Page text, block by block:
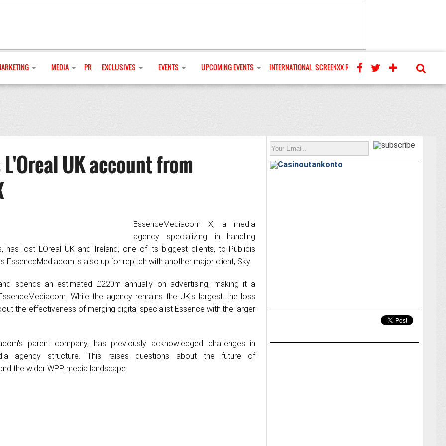
MEDIA PR EXCLUSIVES EVENTS UPCOMING EVENTS INTERNATIONAL SCREENXX REVIEWS
UK account from
EssenceMediacom X, a media
agency specializing in handling
has lost L'Oreal UK and Ireland, one of its biggest clients, to Publicis
EssenceMediacom is also up for repitch with another major client, Sky.
spends an estimated £220m annually on advertising, making it a
While the agency remains the UK's largest, the loss
the effectiveness of merging digital specialist Essence with the larger
parent company, has previously acknowledged challenges in
agency structure. This raises questions about the future of
the wider WPP media landscape.